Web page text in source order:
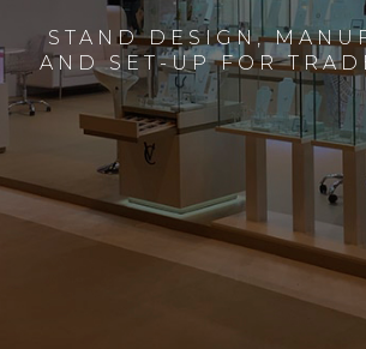
STAND DESIGN,
AND SET-UP FOR